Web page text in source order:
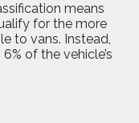
means
for the more
to vans. Instead,
of the vehicle’s